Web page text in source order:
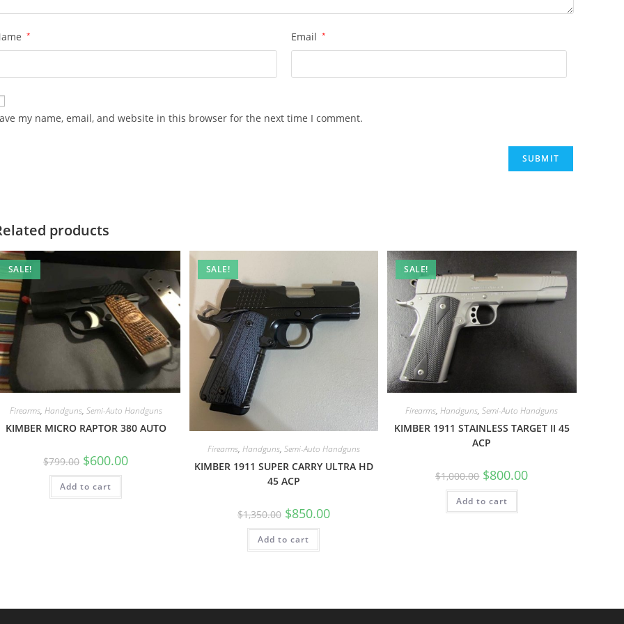
* Email *
my name, email, and website in this browser for the next time I comment.
products
SALE!
Firearms, Handguns, Semi-Auto Handguns
KIMBER MICRO RAPTOR 380 AUTO
$799.00 $600.00
Add to cart
SALE!
Firearms, Handguns, Semi-Auto Handguns
KIMBER 1911 SUPER CARRY ULTRA HD
45 ACP
$1,350.00 $850.00
Add to cart
SALE!
Firearms,Handguns,Semi-Auto Handguns
KIMBER 1911 STAINLESS TARGET II 45
ACP
$1,000.00 $800.00
Add to cart